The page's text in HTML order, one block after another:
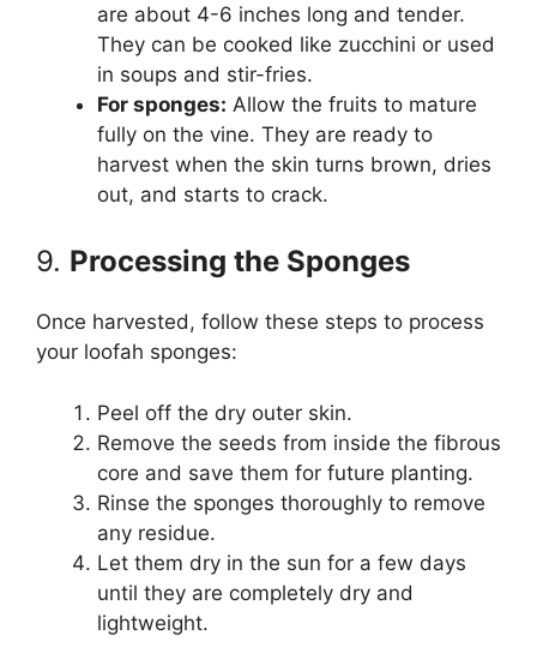
are about 4-6 inches long and tender.
They can be cooked like zucchini or used
in soups and stir-fries.
For sponges: Allow the fruits to mature
fully on the vine. They are ready to
harvest when the skin turns brown, dries
out, and starts to crack.
9. Processing the Sponges
Once harvested, follow these steps to process
your loofah sponges:
Peel off the dry outer skin.
Remove the seeds from inside the fibrous
core and save them for future planting.
Rinse the sponges thoroughly to remove
any residue.
Let them dry in the sun for a few days
until they are completely dry and
lightweight.